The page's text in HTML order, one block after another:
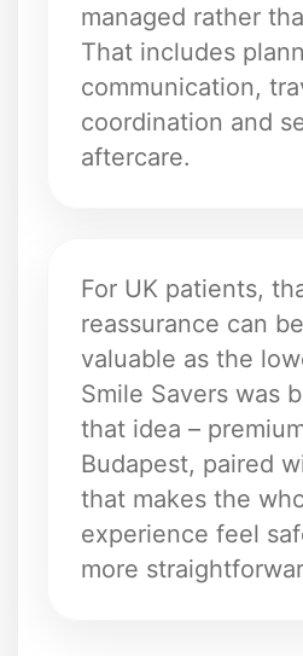
managed rather
That includes
communication,
coordination and
aftercare.
For UK patients,
reassurance can
valuable as the
Smile Savers was
that idea –
Budapest, paired
that makes the
experience feel
more